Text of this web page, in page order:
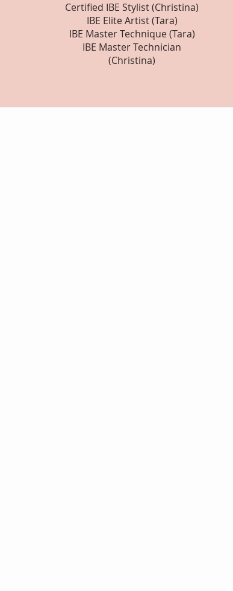
Certified IBE Stylist (Christina)
IBE Elite Artist (Tara)
IBE Master Technique (Tara)
IBE Master Technician
(Christina)